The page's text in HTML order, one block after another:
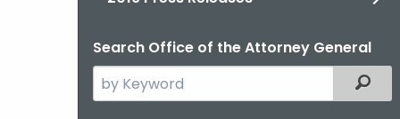
Search Office of the Attorney General
Search
the